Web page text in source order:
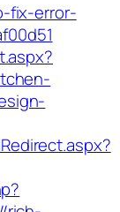
fix-error-